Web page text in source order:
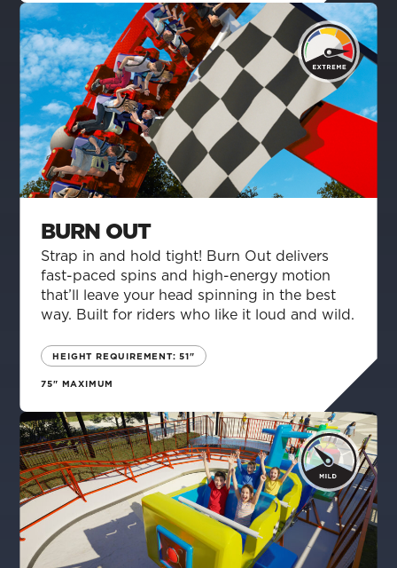
BURN OUT
Strap in and hold tight! Burn Out delivers
fast-paced spins and high-energy motion
that’ll leave your head spinning in the best
way. Built for riders who like it loud and wild.
HEIGHT REQUIREMENT: 51"
75" MAXIMUM